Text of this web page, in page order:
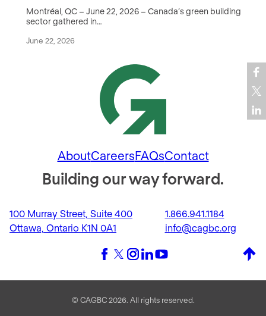
Montréal, QC – June 22, 2026 – Canada’s green building
sector gathered in…
June 22, 2026
AboutCareersFAQsContact
Building our way forward.
100 Murray Street, Suite 400
Ottawa, Ontario K1N 0A1
1.866.941.1184
info@cagbc.org
© CAGBC 2026. All rights reserved.